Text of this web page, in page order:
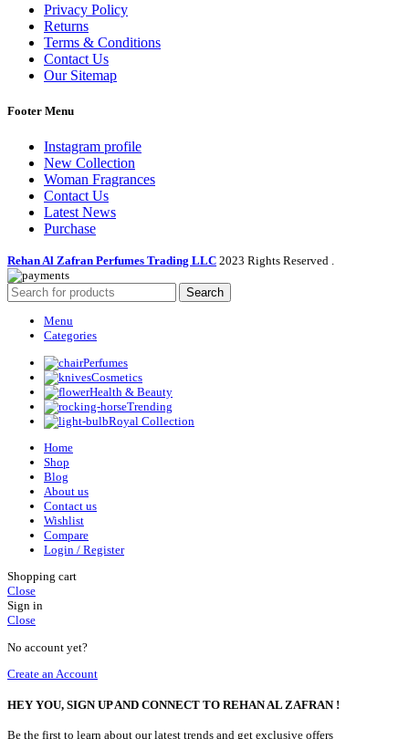
Privacy Policy
Returns
Terms & Conditions
Contact Us
Our Sitemap
Footer Menu
Instagram profile
New Collection
Woman Fragrances
Contact Us
Latest News
Purchase
Rehan Al Zafran Perfumes Trading LLC 2023 Rights Reserved
Search
Menu
Categories
Perfumes
Cosmetics
Health & Beauty
Trending
Royal Collection
Home
Shop
Blog
About us
Contact us
Wishlist
Compare
Login / Register
Shopping cart
Close
Sign in
Close
No account yet?
Create an Account
HEY YOU, SIGN UP AND CONNECT TO REHAN AL ZAFRAN !
Be the first to learn about our latest trends and get exclusive offers